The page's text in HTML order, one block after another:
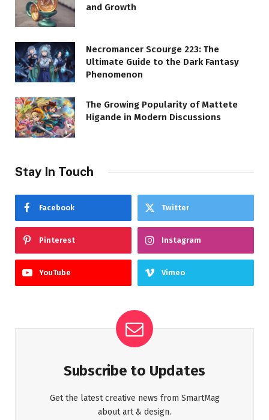
and Growth
Necromancer Scourge 223: The
Ultimate Guide to the Dark Fantasy
Phenomenon
The Growing Popularity of Mattete
Higande in Modern Discussions
Stay In Touch
Facebook Twitter
Pinterest Instagram
YouTube Vimeo
Subscribe to Updates
Get the latest creative news from SmartMag
about art & design.